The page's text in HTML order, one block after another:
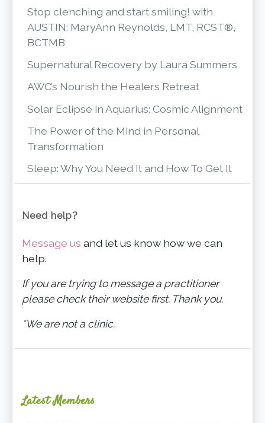
Stop clenching and start smiling! with
AUSTIN: MaryAnn Reynolds, LMT, RCST®,
BCTMB
Supernatural Recovery by Laura Summers
AWC’s Nourish the Healers Retreat
Solar Eclipse in Aquarius: Cosmic Alignment
The Power of the Mind in Personal
Transformation
Sleep: Why You Need It and How To Get It
Need help?
Message us and let us know how we can
help.
If you are trying to message a practitioner
please check their website first. Thank you.
*We are not a clinic.
Latest Members